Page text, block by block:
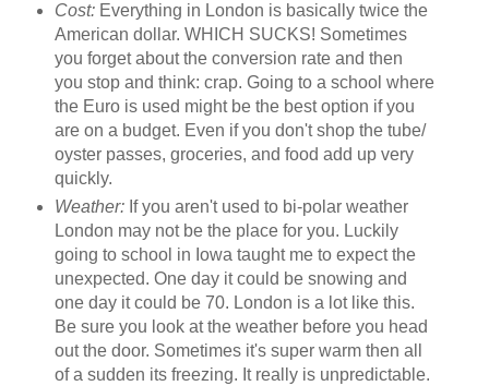
Cost: Everything in London is basically twice the
American dollar. WHICH SUCKS! Sometimes
you forget about the conversion rate and then
you stop and think: crap. Going to a school where
the Euro is used might be the best option if you
are on a budget. Even if you don't shop the tube/
oyster passes, groceries, and food add up very
quickly.
Weather: If you aren't used to bi-polar weather
London may not be the place for you. Luckily
going to school in Iowa taught me to expect the
unexpected. One day it could be snowing and
one day it could be 70. London is a lot like this.
Be sure you look at the weather before you head
out the door. Sometimes it's super warm then all
of a sudden its freezing. It really is unpredictable.